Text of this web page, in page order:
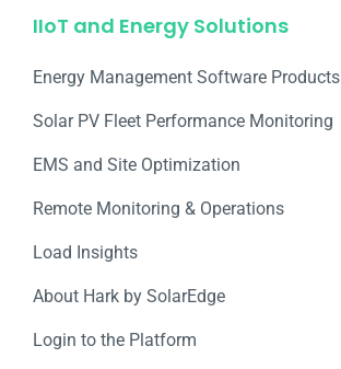
IIoT and Energy Solutions
Energy Management Software Products
Solar PV Fleet Performance Monitoring
EMS and Site Optimization
Remote Monitoring & Operations​
Load Insights
About Hark by SolarEdge
Login to the Platform